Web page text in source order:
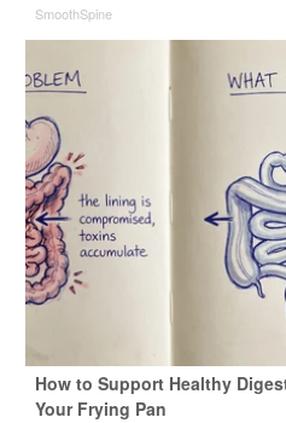
SmoothSpine
How to Support Healthy
Your Frying Pan